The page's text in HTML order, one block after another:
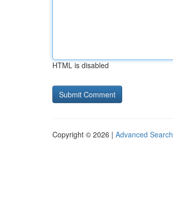
HTML is disabled
Copyright © 2026 | Advanced Search